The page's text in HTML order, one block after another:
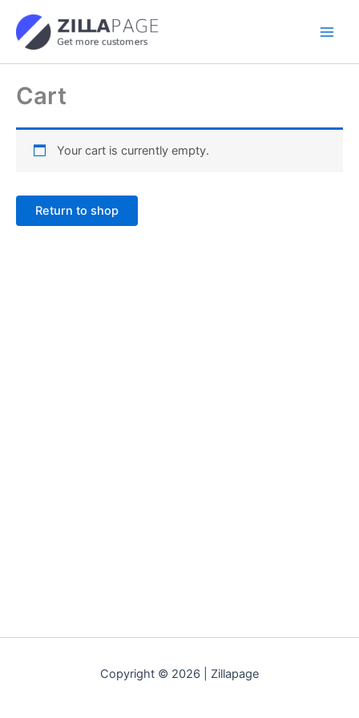
content
Cart
Your cart is currently empty.
Return to shop
Copyright © 2026 | Zillapage